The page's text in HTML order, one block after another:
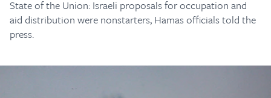
State of the Union: Israeli proposals for occupation and
aid distribution were nonstarters, Hamas officials told the
press.
your contribution, we can maintain our commitment